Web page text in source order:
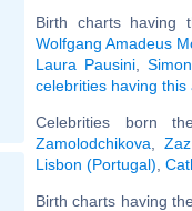
Birth charts having
Wolfgang Amadeus
Laura Pausini,
celebrities having this
Celebrities born
Zamolodchikova
Lisbon (Portugal)
Birth charts having